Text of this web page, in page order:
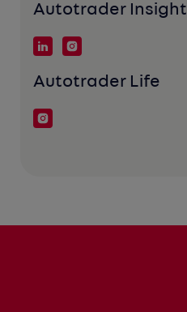
Autotrader Insight
Autotrader Life